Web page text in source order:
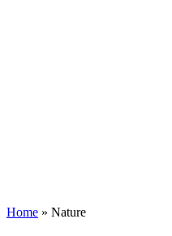
Home » Nature